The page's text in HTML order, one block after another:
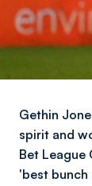
Gethin
spirit and
Bet League
'best bunch